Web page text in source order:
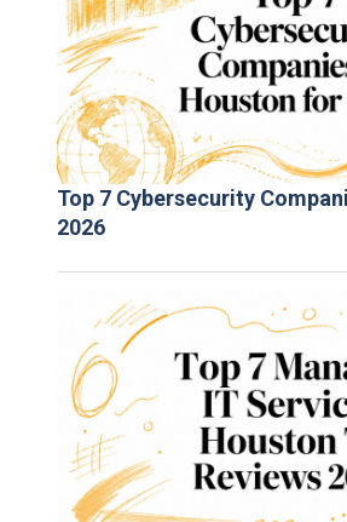
Top 7 Cybersecurity
2026